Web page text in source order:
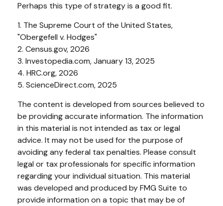
Perhaps this type of strategy is a good fit.
1. The Supreme Court of the United States,
"Obergefell v. Hodges"
2. Census.gov, 2026
3. Investopedia.com, January 13, 2025
4. HRC.org, 2026
5. ScienceDirect.com, 2025
The content is developed from sources believed to
be providing accurate information. The information
in this material is not intended as tax or legal
advice. It may not be used for the purpose of
avoiding any federal tax penalties. Please consult
legal or tax professionals for specific information
regarding your individual situation. This material
was developed and produced by FMG Suite to
provide information on a topic that may be of